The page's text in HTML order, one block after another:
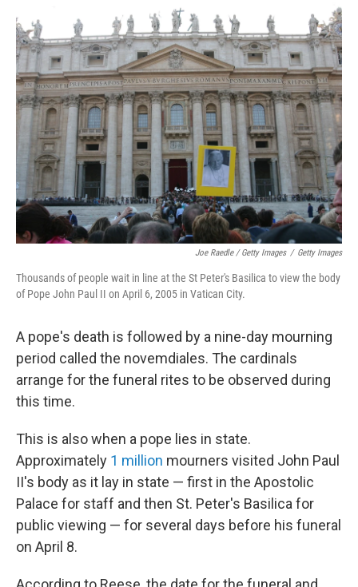
Joe Raedle / Getty Images / Getty Images
Thousands of people wait in line at the St Peter's Basilica to view the body
of Pope John Paul II on April 6, 2005 in Vatican City.
A pope's death is followed by a nine-day mourning
period called the novemdiales. The cardinals
arrange for the funeral rites to be observed during
this time.
This is also when a pope lies in state.
Approximately 1 million mourners visited John Paul
II's body as it lay in state — first in the Apostolic
Palace for staff and then St. Peter's Basilica for
public viewing — for several days before his funeral
on April 8.